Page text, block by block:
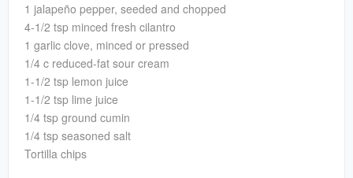
1 jalapeño pepper, seeded and chopped
4-1/2 tsp minced fresh cilantro
1 garlic clove, minced or pressed
1/4 c reduced-fat sour cream
1-1/2 tsp lemon juice
1-1/2 tsp lime juice
1/4 tsp ground cumin
1/4 tsp seasoned salt
Tortilla chips